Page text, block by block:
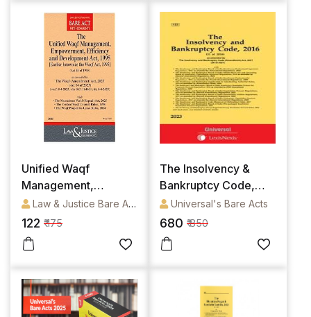
Unified Waqf
Management,
Empowerment,
Efficiency and
Development Act,
1995 (Earlier known
1995) Alongwith
Rules [Bare Act]
Law & Justice Bare Acts
122 ₹ 175
The Insolvency &
Bankruptcy Code,
2016 Alongwith Rules
& Regulations
Universal's Bare Acts
680 ₹ 850